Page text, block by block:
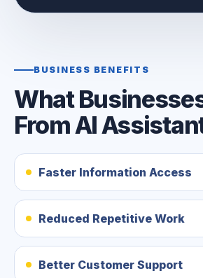
BUSINESS BENEFITS
What
From AI
Faster Information Access
Reduced Repetitive Work
Better Customer Support